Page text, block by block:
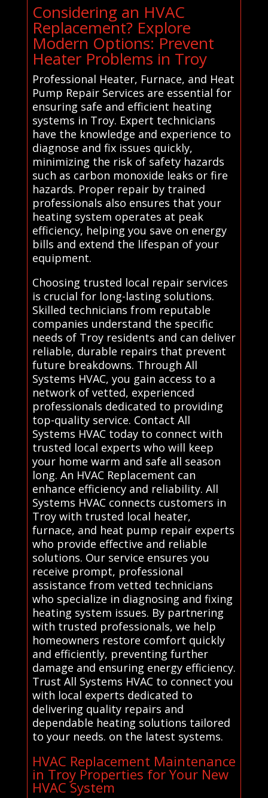
Considering an HVAC
Replacement? Explore
Modern Options: Prevent
Heater Problems in Troy
Professional Heater, Furnace, and Heat
Pump Repair Services are essential for
ensuring safe and efficient heating
systems in Troy. Expert technicians
have the knowledge and experience to
diagnose and fix issues quickly,
minimizing the risk of safety hazards
such as carbon monoxide leaks or fire
hazards. Proper repair by trained
professionals also ensures that your
heating system operates at peak
efficiency, helping you save on energy
bills and extend the lifespan of your
equipment.
Choosing trusted local repair services
is crucial for long-lasting solutions.
Skilled technicians from reputable
companies understand the specific
needs of Troy residents and can deliver
reliable, durable repairs that prevent
future breakdowns. Through All
Systems HVAC, you gain access to a
network of vetted, experienced
professionals dedicated to providing
top-quality service. Contact All
Systems HVAC today to connect with
trusted local experts who will keep
your home warm and safe all season
long. An HVAC Replacement can
enhance efficiency and reliability. All
Systems HVAC connects customers in
Troy with trusted local heater,
furnace, and heat pump repair experts
who provide effective and reliable
solutions. Our service ensures you
receive prompt, professional
assistance from vetted technicians
who specialize in diagnosing and fixing
heating system issues. By partnering
with trusted professionals, we help
homeowners restore comfort quickly
and efficiently, preventing further
damage and ensuring energy efficiency.
Trust All Systems HVAC to connect you
with local experts dedicated to
delivering quality repairs and
dependable heating solutions tailored
to your needs. on the latest systems.
HVAC Replacement Maintenance
in Troy Properties for Your New
HVAC System